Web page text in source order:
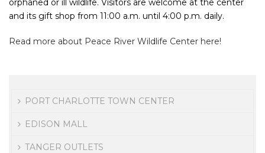
orphaned or ill wildlife. Visitors are welcome at the center
and its gift shop from 11:00 a.m. until 4:00 p.m. daily.
Read more about Peace River Wildlife Center here!
PORT CHARLOTTE TOWN CENTER
EDISON MALL
TANGER OUTLETS